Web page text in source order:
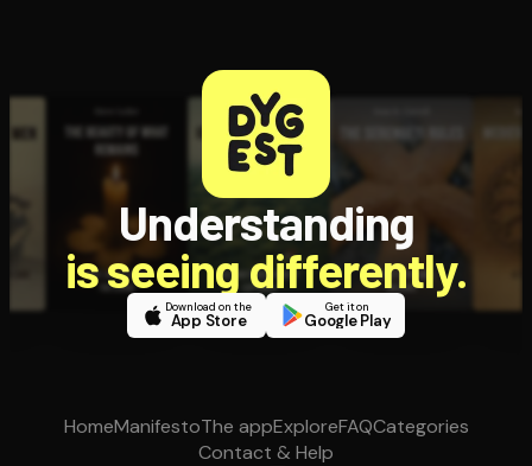
Understanding
is seeing differently.
Download on the
App Store
Get it on
Google Play
HomeManifestoThe appExploreFAQCategories
Contact & Help